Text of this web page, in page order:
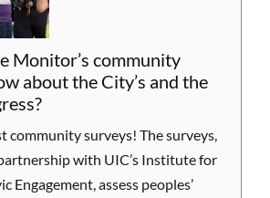
Monitor’s community
about the City’s and the
community surveys! The surveys,
with UIC’s Institute for
Engagement, assess peoples’